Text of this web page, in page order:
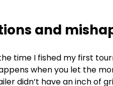
and
time I fished my first
when you let the
didn’t have an inch of